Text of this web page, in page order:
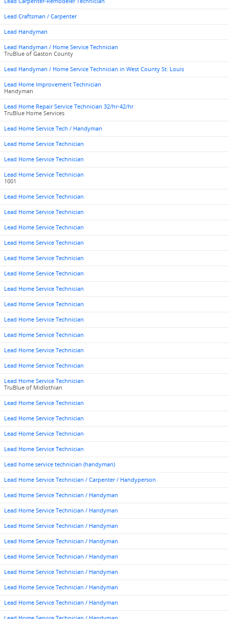
Lead Craftsman / Carpenter
Lead Handyman
Lead Handyman / Home Service Technician
TruBlue of Gaston County
Lead Handyman / Home Service Technician in West County St. Louis
Lead Home Improvement Technician
Handyman
Lead Home Repair Service Technician 32/hr-42/hr
TruBlue Home Services
Lead Home Service Tech / Handyman
Lead Home Service Technician
Lead Home Service Technician
Lead Home Service Technician
1001
Lead Home Service Technician
Lead Home Service Technician
Lead Home Service Technician
Lead Home Service Technician
Lead Home Service Technician
Lead Home Service Technician
Lead Home Service Technician
Lead Home Service Technician
Lead Home Service Technician
Lead Home Service Technician
Lead Home Service Technician
Lead Home Service Technician
Lead Home Service Technician
TruBlue of Midlothian
Lead Home Service Technician
Lead Home Service Technician
Lead Home Service Technician
Lead Home Service Technician
Lead home service technician (handyman)
Lead Home Service Technician / Carpenter / Handyperson
Lead Home Service Technician / Handyman
Lead Home Service Technician / Handyman
Lead Home Service Technician / Handyman
Lead Home Service Technician / Handyman
Lead Home Service Technician / Handyman
Lead Home Service Technician / Handyman
Lead Home Service Technician / Handyman
Lead Home Service Technician / Handyman